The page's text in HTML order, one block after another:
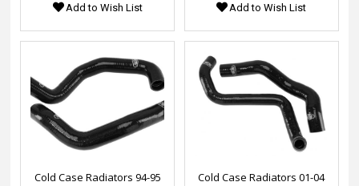
Add to Wish List Add to Wish List
Cold Case Radiators 94-95
Cold Case Radiators 01-04